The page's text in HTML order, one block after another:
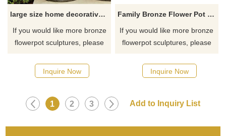
large size home decorative brass flower pots sculpture
If you would like more bronze
flowerpot sculptures, please
Inquire Now
Family Bronze Flower Pot Welding Sculpture Artwork
If you would like more bronze
flowerpot sculptures, please
Inquire Now
1 2 3